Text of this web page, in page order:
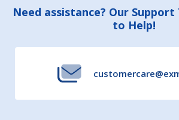
Footer
Need assistance? Our Support
to Help!